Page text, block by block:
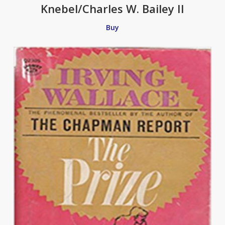
Knebel/Charles W. Bailey II
Buy